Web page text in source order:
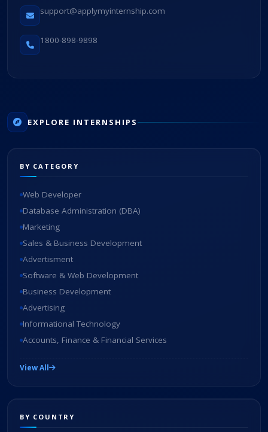
support@applymyinternship.com
1800-898-9898
EXPLORE INTERNSHIPS
BY CATEGORY
Web Developer
Database Administration (DBA)
Marketing
Sales & Business Development
Advertisment
Software & Web Development
Business Development
Advertising
Informational Technology
Accounts, Finance & Financial Services
View All
BY COUNTRY